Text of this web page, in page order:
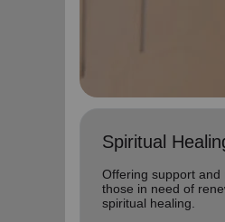
Spiritual
Offering support and
those in need of
spiritual healing.